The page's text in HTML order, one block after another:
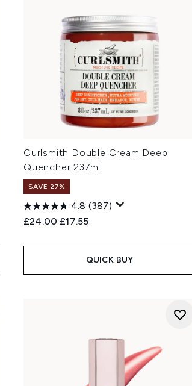
Curlsmith Double Cream Deep
Quencher 237ml
SAVE 27%
4.8 (387)
Recommended Retail Price:
£24.00 Current price:
£17.55
QUICK BUY